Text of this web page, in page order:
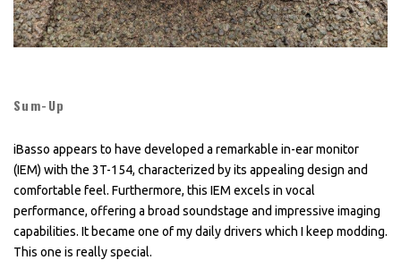
Sum-Up
iBasso appears to have developed a remarkable in-ear monitor
(IEM) with the 3T-154, characterized by its appealing design and
comfortable feel. Furthermore, this IEM excels in vocal
performance, offering a broad soundstage and impressive imaging
capabilities. It became one of my daily drivers which I keep modding.
This one is really special.